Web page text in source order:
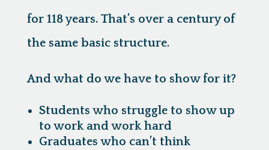
for 118 years. That’s over a century of
the same basic structure.
And what do we have to show for it?
Students who struggle to show up
to work and work hard
Graduates who can’t think